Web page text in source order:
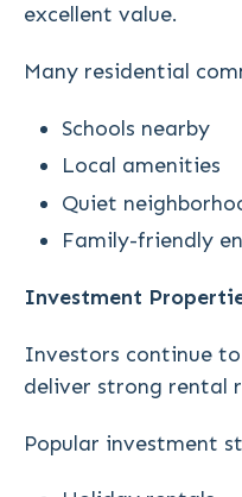
excellent value.
Many residential
Schools nearby
Local amenities
Quiet
Family-friendly
Investment
Investors continue
deliver strong rental
Popular investment